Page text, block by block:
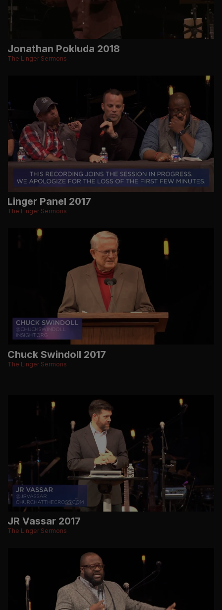
Jonathan Pokluda 2018
The Linger Sermons
Linger Panel 2017
The Linger Sermons
Chuck Swindoll 2017
The Linger Sermons
JR Vassar 2017
The Linger Sermons